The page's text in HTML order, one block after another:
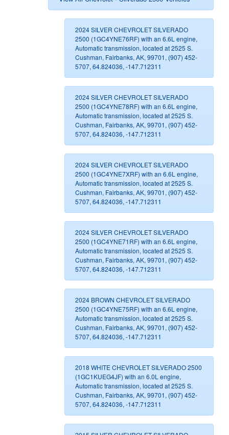
2024 SILVER CHEVROLET SILVERADO
2500 (1GC4YNE76RF) with an 6.6L engine,
Automatic transmission, located at 2525 S.
Cushman, Fairbanks, AK, 99701, (907) 452-
5707, 64.824036, -147.712311
2024 SILVER CHEVROLET SILVERADO
2500 (1GC4YNE78RF) with an 6.6L engine,
Automatic transmission, located at 2525 S.
Cushman, Fairbanks, AK, 99701, (907) 452-
5707, 64.824036, -147.712311
2024 SILVER CHEVROLET SILVERADO
2500 (1GC4YNE7XRF) with an 6.6L engine,
Automatic transmission, located at 2525 S.
Cushman, Fairbanks, AK, 99701, (907) 452-
5707, 64.824036, -147.712311
2024 SILVER CHEVROLET SILVERADO
2500 (1GC4YNE71RF) with an 6.6L engine,
Automatic transmission, located at 2525 S.
Cushman, Fairbanks, AK, 99701, (907) 452-
5707, 64.824036, -147.712311
2024 BROWN CHEVROLET SILVERADO
2500 (1GC4YNE75RF) with an 6.6L engine,
Automatic transmission, located at 2525 S.
Cushman, Fairbanks, AK, 99701, (907) 452-
5707, 64.824036, -147.712311
2018 WHITE CHEVROLET SILVERADO 2500
(1GC1KUEG4JF) with an 6.0L engine,
Automatic transmission, located at 2525 S.
Cushman, Fairbanks, AK, 99701, (907) 452-
5707, 64.824036, -147.712311